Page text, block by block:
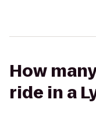
How
ride in a